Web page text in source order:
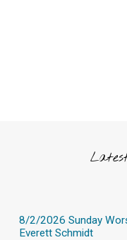
8/2/2026 Sunday
Everett Schmidt